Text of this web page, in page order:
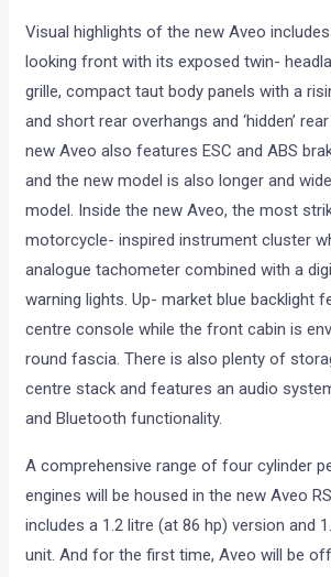
Visual highlights of the new Aveo
looking front with its exposed twin-
grille, compact taut body panels with a
and short rear overhangs and ‘hidden’
new Aveo also features ESC and ABS
and the new model is also longer and
model. Inside the new Aveo, the most
motorcycle- inspired instrument cluster
analogue tachometer combined with a
warning lights. Up- market blue backlight
centre console while the front cabin is
round fascia. There is also plenty of
centre stack and features an audio
and Bluetooth functionality.
A comprehensive range of four cylinder
engines will be housed in the new Aveo
includes a 1.2 litre (at 86 hp) version and
unit. And for the first time, Aveo will be